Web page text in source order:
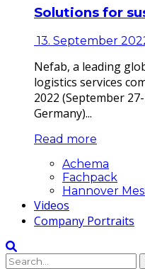
Solutions for
13. September
Nefab, a leading
logistics services
2022 (September
Germany)...
Read more
Achema
Fachpack
Hannover
Videos
Company Portraits